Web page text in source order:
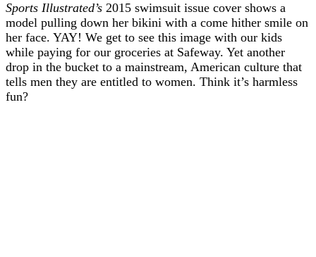
Sports Illustrated’s 2015 swimsuit issue cover shows a
model pulling down her bikini with a come hither smile on
her face. YAY! We get to see this image with our kids
while paying for our groceries at Safeway. Yet another
drop in the bucket to a mainstream, American culture that
tells men they are entitled to women. Think it’s harmless
fun?